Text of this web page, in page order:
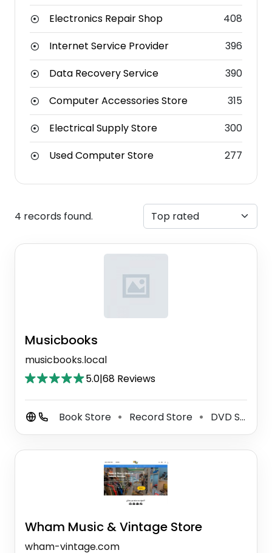
Electronics Repair Shop
408
Internet Service Provider
396
Data Recovery Service
390
Computer Accessories Store
315
Electrical Supply Store
300
Used Computer Store
277
4 records found.
Musicbooks
musicbooks.local
5.0|68 Reviews
Book Store ⚫ Record Store ⚫ DVD Store
Wham Music & Vintage Store
wham-vintage.com